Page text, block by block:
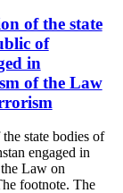
of the state
of
in
of the Law
state bodies of
engaged in
Law on
footnote. The